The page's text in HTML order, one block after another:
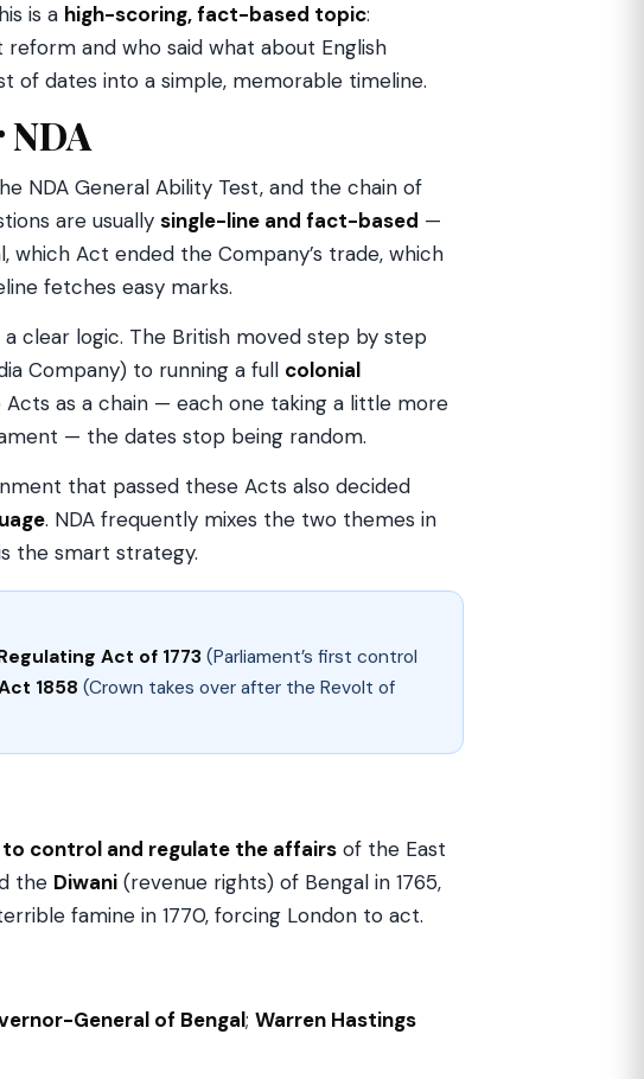
is a high-scoring, fact-based topic:
and who said what about English
of dates into a simple, memorable timeline.
NDA General Ability Test, and the chain of
are usually single-line and fact-based —
Act ended the Company’s trade, which
fetches easy marks.
clear logic. The British moved step by step
Company) to running a full colonial
as a chain — each one taking a little more
— the dates stop being random.
that passed these Acts also decided
. NDA frequently mixes the two themes in
the smart strategy.
Act of 1773 (Parliament’s first control
1858 (Crown takes over after the Revolt of
control and regulate the affairs of the East
the Diwani (revenue rights) of Bengal in 1765,
famine in 1770, forcing London to act.
General of Bengal; Warren Hastings